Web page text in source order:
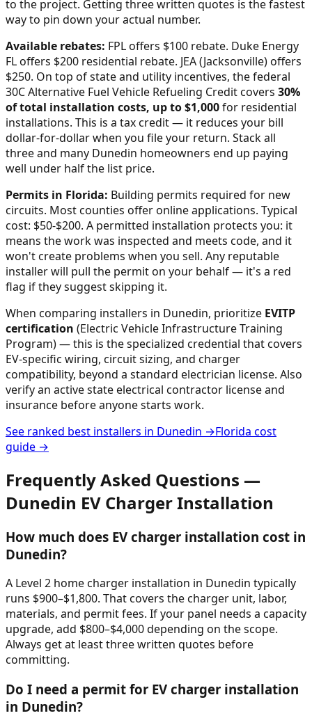
to the project. Getting three written quotes is the fastest
way to pin down your actual number.
Available rebates: FPL offers $100 rebate. Duke Energy
FL offers $200 residential rebate. JEA (Jacksonville) offers
$250. On top of state and utility incentives, the federal
30C Alternative Fuel Vehicle Refueling Credit covers 30%
of total installation costs, up to $1,000for residential
installations. This is a tax credit — it reduces your bill
dollar-for-dollar when you file your return. Stack all
three and many Dunedin homeowners end up paying
well under half the list price.
Permits in Florida: Building permits required for new
circuits. Most counties offer online applications. Typical
cost: $50-$200. A permitted installation protects you: it
means the work was inspected and meets code, and it
won't create problems when you sell. Any reputable
installer will pull the permit on your behalf — it's a red
flag if they suggest skipping it.
When comparing installers in Dunedin, prioritize EVITP
certification (Electric Vehicle Infrastructure Training
Program) — this is the specialized credential that covers
EV-specific wiring, circuit sizing, and charger
compatibility, beyond a standard electrician license. Also
verify an active state electrical contractor license and
insurance before anyone starts work.
See ranked best installers in Dunedin →Florida cost
guide →
Frequently Asked Questions —
Dunedin EV Charger Installation
How much does EV charger installation cost in
Dunedin?
A Level 2 home charger installation in Dunedin typically
runs $900–$1,800. That covers the charger unit, labor,
materials, and permit fees. If your panel needs a capacity
upgrade, add $800–$4,000 depending on the scope.
Always get at least three written quotes before
committing.
Do I need a permit for EV charger installation
in Dunedin?